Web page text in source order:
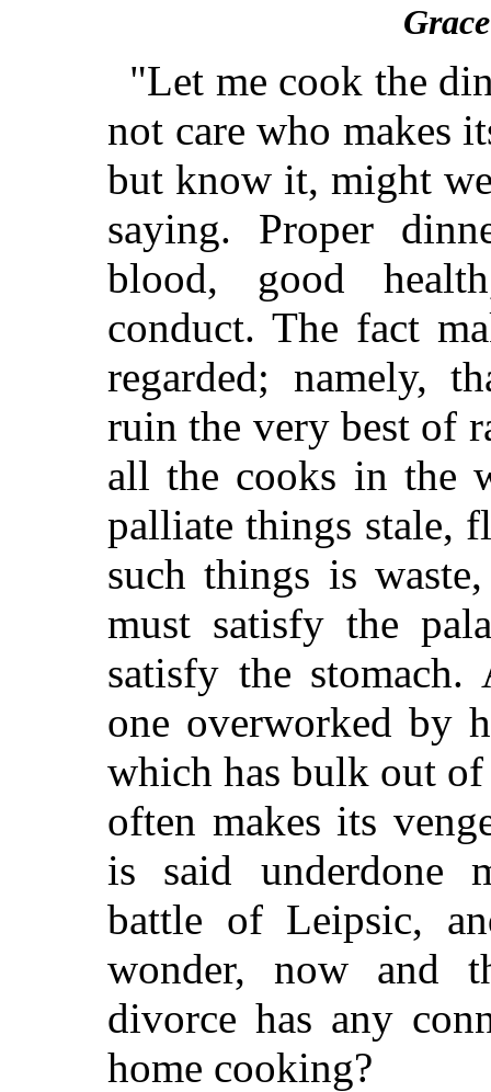
"Let me cook the
not care who makes
but know it, might
saying. Proper
blood, good
conduct. The fact
regarded; namely,
ruin the very best of
all the cooks in the
palliate things stale,
such things is
must satisfy the
satisfy the stomach.
one overworked by
which has bulk out
often makes its
is said underdone
battle of Leipsic,
wonder, now and
divorce has any
home cooking?